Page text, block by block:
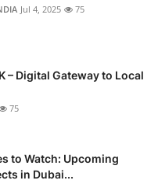
Jul 4, 2025 75
– Digital Gateway to Local
75
to Watch: Upcoming
in Dubai...